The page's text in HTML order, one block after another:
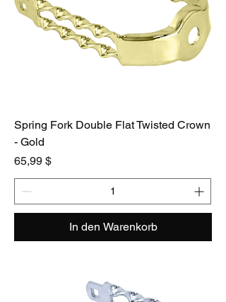
Spring Fork Double Flat Twisted Crown
- Gold
Preis
65,99 $
In den Warenkorb